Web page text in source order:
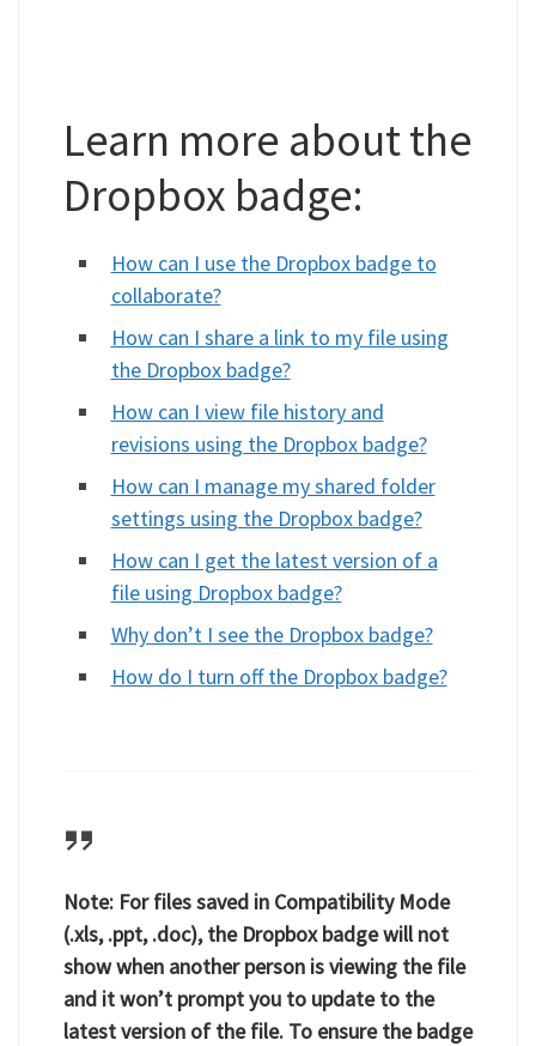
Learn more about the
Dropbox badge:
How can I use the Dropbox badge to
collaborate?
How can I share a link to my file using
the Dropbox badge?
How can I view file history and
revisions using the Dropbox badge?
How can I manage my shared folder
settings using the Dropbox badge?
How can I get the latest version of a
file using Dropbox badge?
Why don’t I see the Dropbox badge?
How do I turn off the Dropbox badge?
Note:For files saved in Compatibility Mode
(.xls, .ppt, .doc), the Dropbox badge will not
show when another person is viewing the file
and it won’t prompt you to update to the
latest version of the file. To ensure the badge